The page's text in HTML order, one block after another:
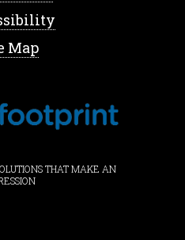
Map
THAT MAKE AN